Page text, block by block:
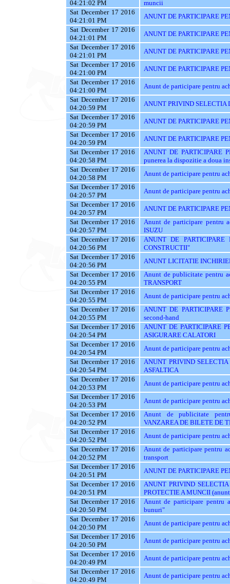
04:21:02 PM
muncii
Sat December 17 2016
04:21:01 PM
ANUNT DE PARTICIPARE
Sat December 17 2016
04:21:01 PM
ANUNT DE PARTICIPARE
Sat December 17 2016
04:21:01 PM
ANUNT DE PARTICIPARE
Sat December 17 2016
04:21:00 PM
ANUNT DE PARTICIPARE
Sat December 17 2016
04:21:00 PM
Anunt de participare pentru
Sat December 17 2016
04:20:59 PM
ANUNT PRIVIND SELECTIA
Sat December 17 2016
04:20:59 PM
ANUNT DE PARTICIPARE
Sat December 17 2016
04:20:59 PM
ANUNT DE PARTICIPARE
Sat December 17 2016
04:20:58 PM
ANUNT DE PARTICIPARE
punerea la dispozitie a doua
Sat December 17 2016
04:20:58 PM
Anunt de participare pentru
Sat December 17 2016
04:20:57 PM
Anunt de participare pentru
Sat December 17 2016
04:20:57 PM
ANUNT DE PARTICIPARE
Sat December 17 2016
04:20:57 PM
Anunt de participare pentru
ISUZU
Sat December 17 2016
04:20:56 PM
ANUNT DE PARTICIPARE
CONSTRUCTII"
Sat December 17 2016
04:20:56 PM
ANUNT LICITATIE
Sat December 17 2016
04:20:55 PM
Anunt de publicitate pentru
TRANSPORT
Sat December 17 2016
04:20:55 PM
Anunt de participare pentru
Sat December 17 2016
04:20:55 PM
ANUNT DE PARTICIPARE
second-hand
Sat December 17 2016
04:20:54 PM
ANUNT DE PARTICIPARE
ASIGURARE CALATORI
Sat December 17 2016
04:20:54 PM
Anunt de participare pentru
Sat December 17 2016
04:20:54 PM
ANUNT PRIVIND
ASFALTICA
Sat December 17 2016
04:20:53 PM
Anunt de participare pentru
Sat December 17 2016
04:20:53 PM
Anunt de participare pentru
Sat December 17 2016
04:20:52 PM
Anunt de publicitate
VANZAREA DE BILETE DE
Sat December 17 2016
04:20:52 PM
Anunt de participare pentru
Sat December 17 2016
04:20:52 PM
Anunt de participare pentru
transport
Sat December 17 2016
04:20:51 PM
ANUNT DE PARTICIPARE
Sat December 17 2016
04:20:51 PM
ANUNT PRIVIND
PROTECTIE A MUNCII
Sat December 17 2016
04:20:50 PM
Anunt de participare pentru
bunuri"
Sat December 17 2016
04:20:50 PM
Anunt de participare pentru
Sat December 17 2016
04:20:50 PM
Anunt de participare pentru
Sat December 17 2016
04:20:49 PM
Anunt de participare pentru
Sat December 17 2016
04:20:49 PM
Anunt de participare pentru